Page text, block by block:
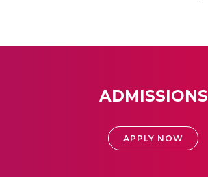
ADMISSIONS
APPLY NOW